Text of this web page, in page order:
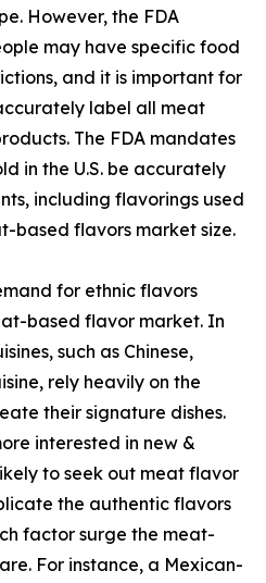
However, the FDA
may have specific food
and it is important for
label all meat
The FDA mandates
in the U.S. be accurately
including flavorings used
based flavors market size.
for ethnic flavors
based flavor market. In
such as Chinese,
rely heavily on the
their signature dishes.
interested in new &
to seek out meat flavor
the authentic flavors
factor surge the meat-
For instance, a Mexican-